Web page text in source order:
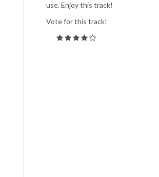
use. Enjoy this track!
Vote for this track!